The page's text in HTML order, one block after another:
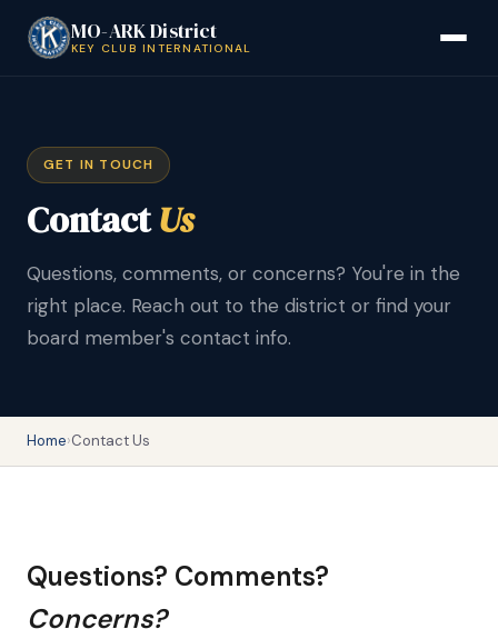
MO-ARK District
KEY CLUB INTERNATIONAL
GET IN TOUCH
ContactUs
Questions, comments, or concerns? You're in the
right place. Reach out to the district or find your
board member's contact info.
Home›Contact Us
Questions? Comments?
Concerns?